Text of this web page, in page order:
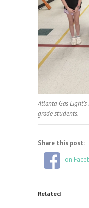
Atlanta Gas
grade students.
Share this post:
on
Related